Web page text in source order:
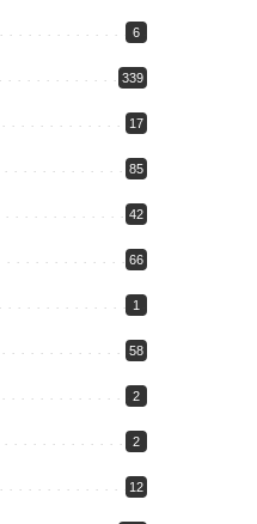
6
339
17
85
42
66
1
58
2
2
12